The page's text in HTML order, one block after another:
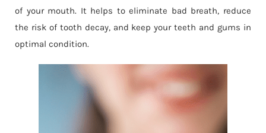
of your mouth. It helps to eliminate bad breath, reduce
the risk of tooth decay, and keep your teeth and gums in
optimal condition.